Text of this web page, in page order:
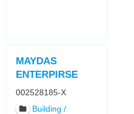
MAYDAS
ENTERPIRSE
002528185-X
Building /